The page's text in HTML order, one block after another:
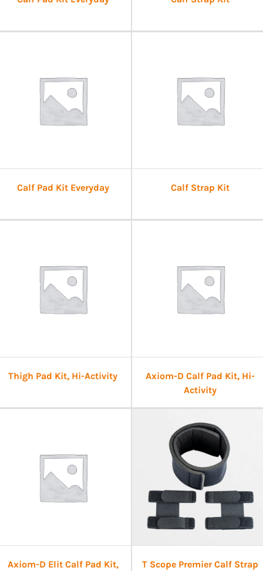
Calf Pad Kit Everyday Calf Strap Kit
Thigh Pad Kit, Hi-Activity
Axiom-D Calf Pad Kit, Hi-
Activity
Axiom-D Elit Calf Pad Kit, T Scope Premier Calf Strap